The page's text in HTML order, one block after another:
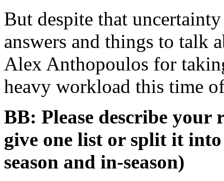
But despite that
answers and things to talk
Alex Anthopoulos for
heavy workload this time
BB: Please describe your
give one list or split it
season and in-season)